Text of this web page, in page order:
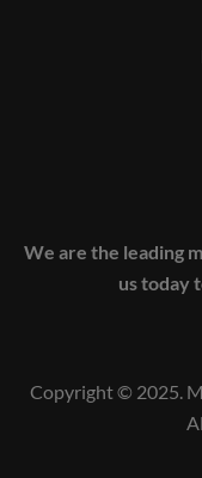
We are the leading
us today
Copyright © 2025.